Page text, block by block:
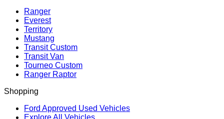
Ranger
Everest
Territory
Mustang
Transit Custom
Transit Van
Tourneo Custom
Ranger Raptor
Shopping
Ford Approved Used Vehicles
Explore All Vehicles